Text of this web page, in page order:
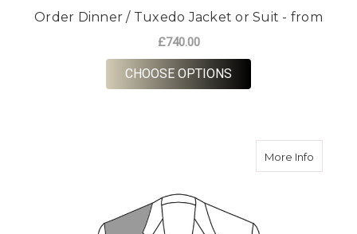
Order Dinner / Tuxedo Jacket or Suit - from
£740.00
CHOOSE OPTIONS
More Infoabout